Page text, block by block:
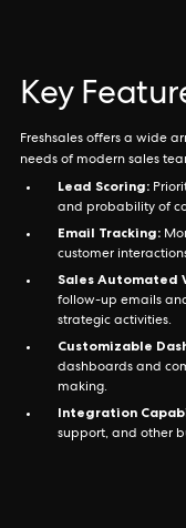
Key
Freshsales offers a wide
needs of modern sales
Lead Scoring:
and probability of
Email Tracking:
customer
Sales Automated
follow-up emails
strategic activities.
Customizable
dashboards and
making.
Integration
support, and other